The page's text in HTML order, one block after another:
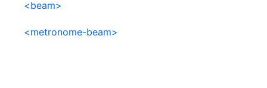
<beam>
<metronome-beam>